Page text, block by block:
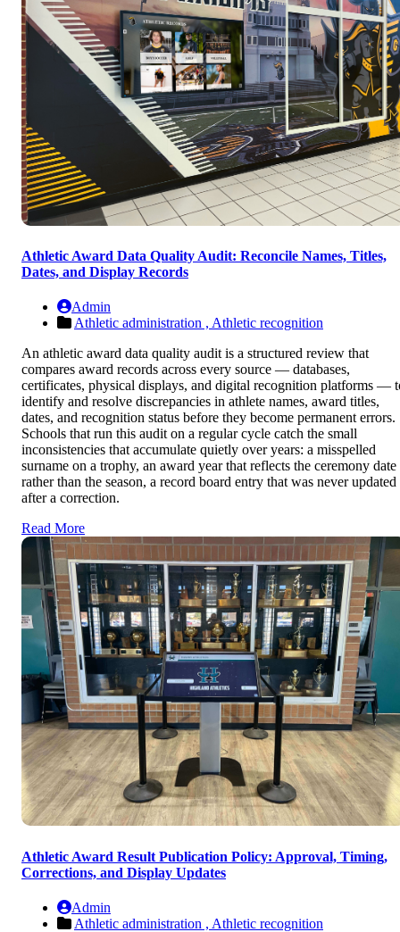
Athletic Award Data Quality Audit: Reconcile Names, Titles,
Dates, and Display Records
Admin
Athletic administration , Athletic recognition
An athletic award data quality audit is a structured review that
compares award records across every source — databases,
certificates, physical displays, and digital recognition platforms —
identify and resolve discrepancies in athlete names, award titles,
dates, and recognition status before they become permanent errors.
Schools that run this audit on a regular cycle catch the small
inconsistencies that accumulate quietly over years: a misspelled
surname on a trophy, an award year that reflects the ceremony date
rather than the season, a record board entry that was never updated
after a correction.
Read More
Athletic Award Result Publication Policy: Approval, Timing,
Corrections, and Display Updates
Admin
Athletic administration , Athletic recognition